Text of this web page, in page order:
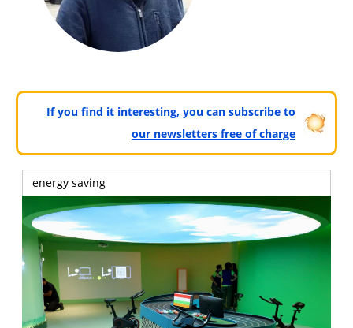
If you find it interesting, you can subscribe to
our newsletters free of charge
energy saving